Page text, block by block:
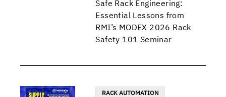
Safe Rack Engineering:
Essential Lessons from
RMI’s MODEX 2026 Rack
Safety 101 Seminar
RACK AUTOMATION